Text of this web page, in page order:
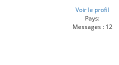
Voir le profil
Pays:
Messages : 12